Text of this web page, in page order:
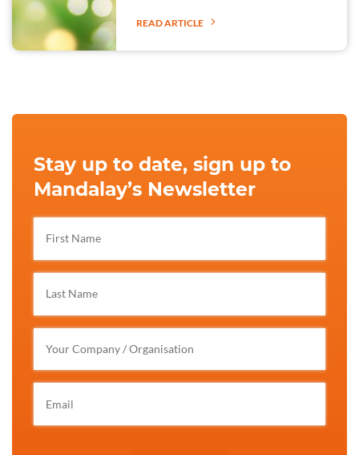
READ ARTICLE
Stay up to date, sign up to
Mandalay’s Newsletter